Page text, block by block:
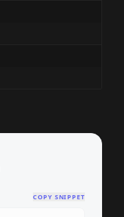
COPY SNIPPET